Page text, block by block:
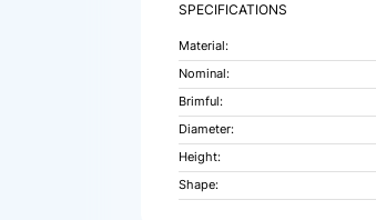
SPECIFICATIONS
Material:
Nominal:
Brimful:
Diameter:
Height:
Shape: